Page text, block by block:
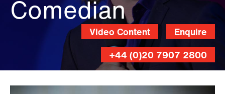
Comedian
Enquire
Video Content
+44 (0)20 7907 2800